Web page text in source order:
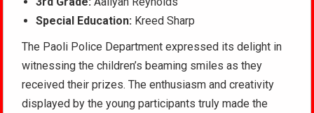
Special Education: Kreed Sharp
The Paoli Police Department expressed its delight in
witnessing the children’s beaming smiles as they
received their prizes. The enthusiasm and creativity
displayed by the young participants truly made the